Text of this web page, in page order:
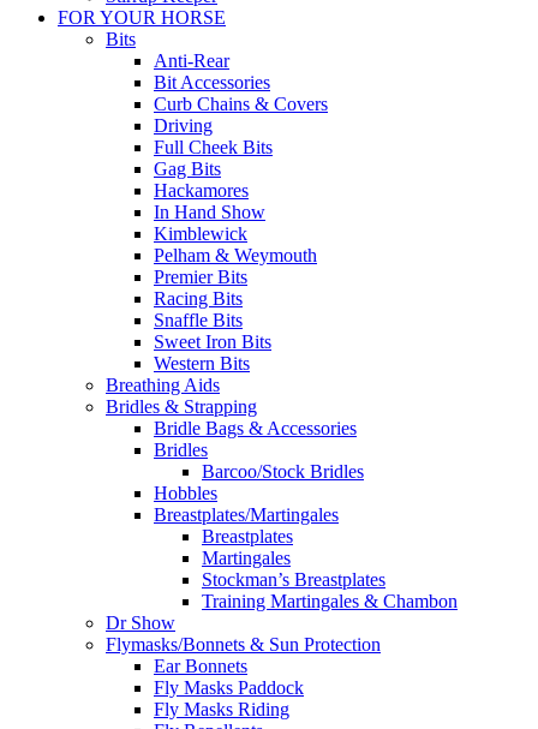
FOR YOUR HORSE
Bits
Anti-Rear
Bit Accessories
Curb Chains & Covers
Driving
Full Cheek Bits
Gag Bits
Hackamores
In Hand Show
Kimblewick
Pelham & Weymouth
Premier Bits
Racing Bits
Snaffle Bits
Sweet Iron Bits
Western Bits
Breathing Aids
Bridles & Strapping
Bridle Bags & Accessories
Bridles
Barcoo/Stock Bridles
Hobbles
Breastplates/Martingales
Breastplates
Martingales
Stockman’s Breastplates
Training Martingales & Chambon
Dr Show
Flymasks/Bonnets & Sun Protection
Ear Bonnets
Fly Masks Paddock
Fly Masks Riding